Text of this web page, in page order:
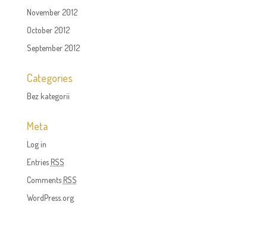
November 2012
October 2012
September 2012
Categories
Bez kategorii
Meta
Log in
EntriesRSS
CommentsRSS
WordPress.org